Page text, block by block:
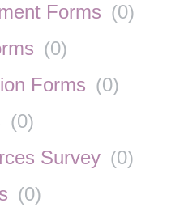
Forms (0)
(0)
Forms (0)
(0)
Survey (0)
(0)